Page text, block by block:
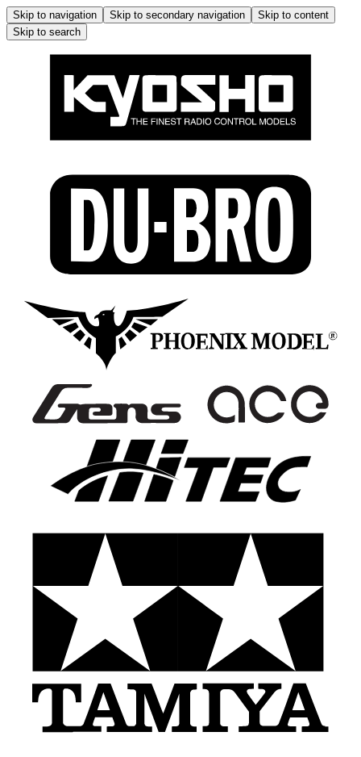
Skip to navigation Skip to secondary navigation
Skip to content
Skip to search